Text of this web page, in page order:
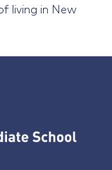
living in New